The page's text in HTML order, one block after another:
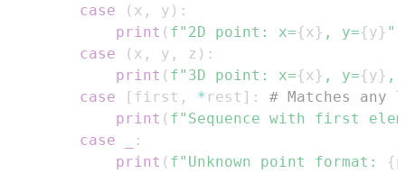
case
( x , y ) :
print ( f"2D point: x={x} , y={y} "
case
( x , y , z ) :
print ( f"3D point: x={x} , y={y} ,
case
[ first , * rest ] :
# Matches
print ( f"Sequence with first
case
:
print ( f"Unknown point format: {